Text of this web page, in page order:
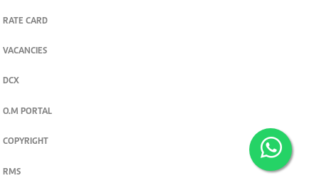
RATE CARD
VACANCIES
DCX
O.M PORTAL
COPYRIGHT
RMS